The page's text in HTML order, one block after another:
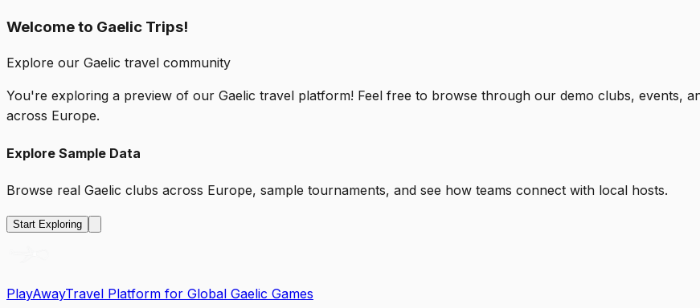
Welcome to Gaelic Trips!
Explore our Gaelic travel community
You're exploring a preview of our Gaelic travel platform! Feel free to browse through our demo clubs, events,
across Europe.
Explore Sample Data
Browse real Gaelic clubs across Europe, sample tournaments, and see how teams connect with local hosts.
Start Exploring
PlayAwayTravel Platform for Global Gaelic Games